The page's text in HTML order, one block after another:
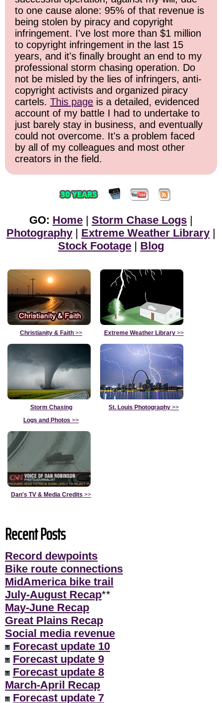
to one cause alone: 95% of that revenue is
being stolen by piracy and copyright
infringement. I've lost more than $1 million
to copyright infringement in the last 15
years, and it's finally brought an end to my
professional storm chasing operation. Do
not be misled by the lies of infringers, anti-
copyright activists and organized piracy
cartels. This page is a detailed, evidenced
account of my battle I had to undertake to
just barely stay in business, and eventually
could not overcome. It's a problem faced
by all of my colleagues and most other
creators in the field.
GO: Home | Storm Chase Logs |
Photography | Extreme Weather Library |
Stock Footage | Blog
Christianity & Faith >> Extreme Weather Library>>
Storm Chasing
Logs and Photos >>
St. Louis Photography >>
Dan's TV & Media Credits >>
Recent Posts
Record dewpoints
Bike route connections
MidAmerica bike trail
July-August Recap**
May-June Recap
Great Plains Recap
Social media revenue
Forecast update 10
Forecast update 9
Forecast update 8
March-April Recap
Forecast update 7